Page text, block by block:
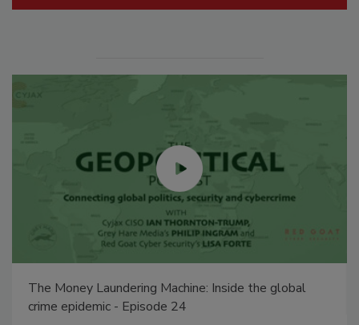
The Money Laundering Machine: Inside the global
crime epidemic - Episode 24